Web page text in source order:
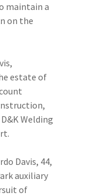
maintain a
on the
estate of
Welding
Davis, 44,
auxiliary
of